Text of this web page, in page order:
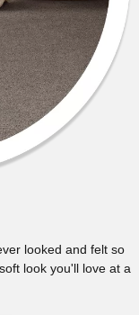
looked and felt so
look you'll love at a